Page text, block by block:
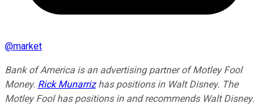
@market
Bank of America is an advertising partner of Motley Fool
Money. Rick Munarrizhas positions in Walt Disney. The
Motley Fool has positions in and recommends Walt Disney.